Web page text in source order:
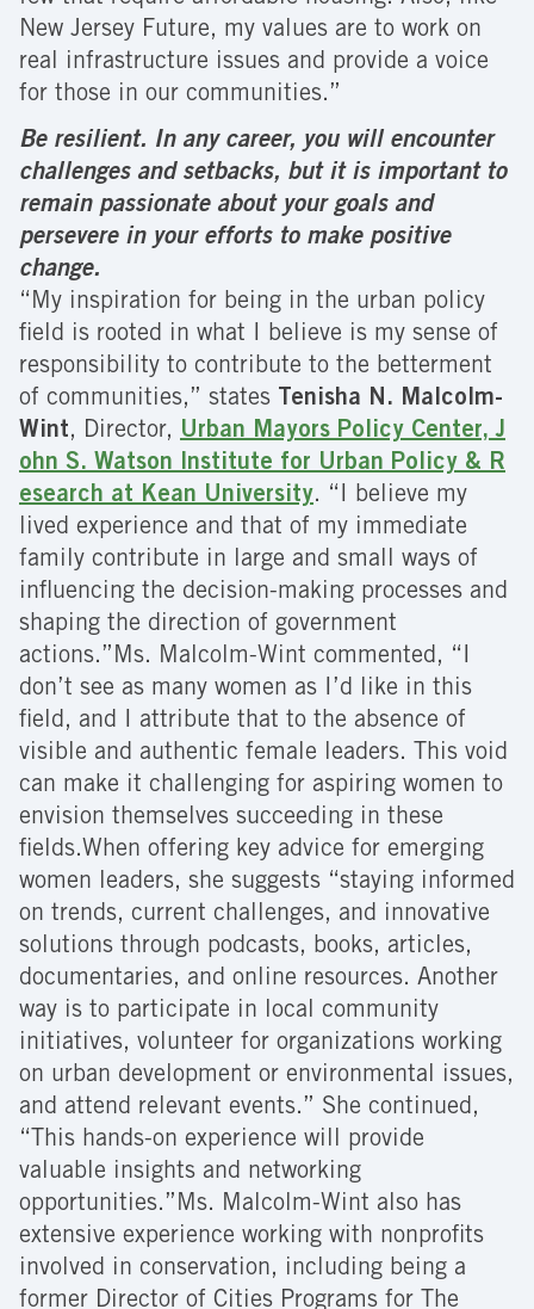
New Jersey Future, my values are to work on
real infrastructure issues and provide a voice
for those in our communities.”
Be resilient. In any career, you will encounter
challenges and setbacks, but it is important to
remain passionate about your goals and
persevere in your efforts to make positive
change.
“My inspiration for being in the urban policy
field is rooted in what I believe is my sense of
responsibility to contribute to the betterment
of communities,” states Tenisha N. Malcolm-
Wint, Director, Urban Mayors Policy Center, J
ohn S. Watson Institute for Urban Policy & R
esearch at Kean University. “I believe my
lived experience and that of my immediate
family contribute in large and small ways of
influencing the decision-making processes and
shaping the direction of government
actions.”Ms. Malcolm-Wint commented, “I
don’t see as many women as I’d like in this
field, and I attribute that to the absence of
visible and authentic female leaders. This void
can make it challenging for aspiring women to
envision themselves succeeding in these
fields.When offering key advice for emerging
women leaders, she suggests “staying informed
on trends, current challenges, and innovative
solutions through podcasts, books, articles,
documentaries, and online resources. Another
way is to participate in local community
initiatives, volunteer for organizations working
on urban development or environmental issues,
and attend relevant events.” She continued,
“This hands-on experience will provide
valuable insights and networking
opportunities.”Ms. Malcolm-Wint also has
extensive experience working with nonprofits
involved in conservation, including being a
former Director of Cities Programs for The